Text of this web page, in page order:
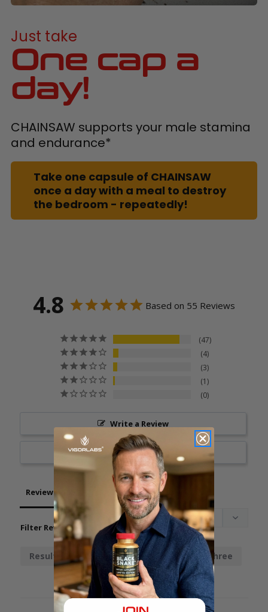
Just take
One cap a
day!
CHAINSAW supports your male stamina
and endurance*
Take one capsule of CHAINSAW
once a day with a meal to destroy
the bedroom - repeatedly!
4.8 Based on 55 Reviews
47
4
3
1
0
Write a Review
Ask a Question
Reviews Questions
Filter Reviews:
Results Chainsaw Stamina Three